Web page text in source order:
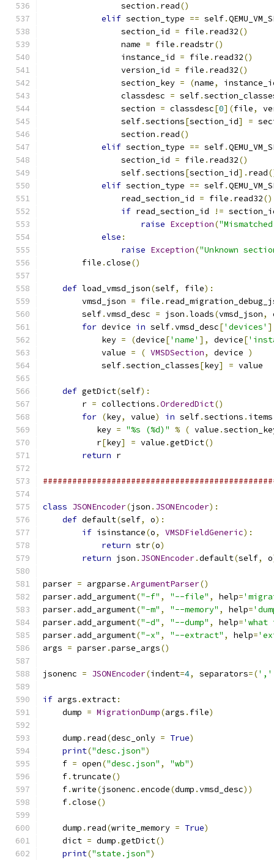
                section
. read()
elif section_type == self.
                section_id
= file . read32()
                name
= file . readstr()
                instance_id
= file . read32()
                version_id
= file . read32()
                section_key
= (name,
                classdesc
= self.
                section
= classdesc[0](file,
                self
.sections[section_id] =
                section
. read()
elif section_type == self.
                section_id
= file . read32()
                self
.sections[section_id]. read
elif section_type == self.
                read_section_id
= file . read32()
if read_section_id !=
raise Exception(
else :
raise Exception("Unknown
        file
.close()
def load_vmsd_json(self, file):
        vmsd_json
= file .
        self
.vmsd_desc = json .loads(vmsd_json,
for device in self.vmsd_desc['devices'
            key
= (device['name' ], device[
            value
= ( VMSDSection, device )
            self
.section_classes[key] = value
def getDict(self):
        r
= collections .OrderedDict()
for (key, value) in self.sections . items
           key
= "%s (%d)" % ( value .
           r
[key] = value .getDict()
return r
class JSONEncoder(json . JSONEncoder):
def default(self, o):
if isinstance(o, VMSDFieldGeneric):
return str(o)
return json . JSONEncoder.default(self, o
parser = argparse .ArgumentParser()
parser. add_argument("-f" , "--file" , help=
parser. add_argument("-m" , "--memory" , help=
parser. add_argument("-d" , "--dump" , help='what
parser. add_argument("-x" , "--extract" , help=
args = parser.parse_args()
jsonenc = JSONEncoder(indent=4, separators=(','
if args .extract:
    dump
= MigrationDump(args . file)
    dump
. read(desc_only = True)
print("desc.json")
    f
= open("desc.json" , "wb")
    f
. truncate()
    f
.write(jsonenc .encode(dump .vmsd_desc))
    f
.close()
    dump
. read(write_memory = True)
    dict
= dump .getDict()
print("state.json")